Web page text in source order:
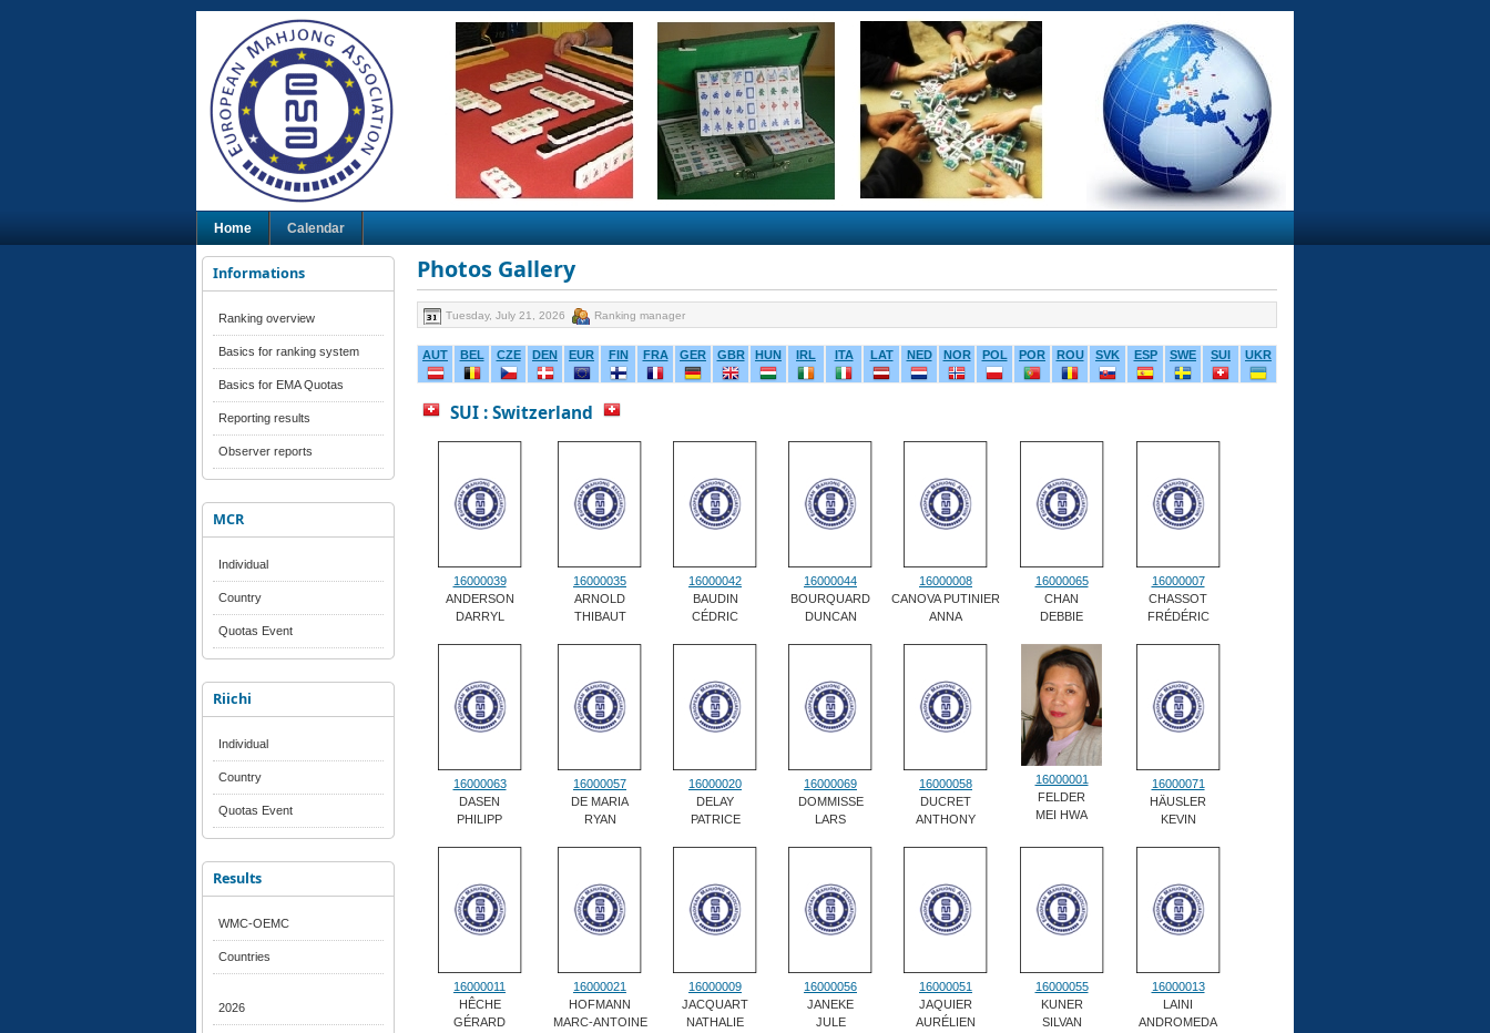
Home Calendar
Informations
Ranking overview
Basics for ranking system
Basics for EMA Quotas
Reporting results
Observer reports
MCR
Individual
Country
Quotas Event
Riichi
Individual
Country
Quotas Event
Results
WMC-OEMC
Countries
2026
Photos Gallery
Tuesday, July 21, 2026 Ranking manager
AUT BEL CZE DEN EUR FIN FRA GER GBR HUN IRL ITA LAT NED NOR POL POR ROU SVK ESP SWE SUI UKR
SUI : Switzerland
16000039
ANDERSON
DARRYL
16000035
ARNOLD
THIBAUT
16000042
BAUDIN
CÉDRIC
16000044
BOURQUARD
DUNCAN
16000008
CANOVA PUTINIER
ANNA
16000065
CHAN
DEBBIE
16000007
CHASSOT
FRÉDÉRIC
16000063
DASEN
PHILIPP
16000057
DE MARIA
RYAN
16000020
DELAY
PATRICE
16000069
DOMMISSE
LARS
16000058
DUCRET
ANTHONY
16000001
FELDER
MEI HWA
16000071
HÄUSLER
KEVIN
16000011
HÊCHE
GÉRARD
16000021
HOFMANN
MARC-ANTOINE
16000009
JACQUART
NATHALIE
16000056
JANEKE
JULE
16000051
JAQUIER
AURÉLIEN
16000055
KUNER
SILVAN
16000013
LAINI
ANDROMEDA